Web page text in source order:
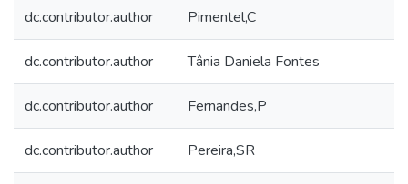
dc.contributor.author Pimentel,C
dc.contributor.author Tânia Daniela Fontes
dc.contributor.author Fernandes,P
dc.contributor.author Pereira,SR